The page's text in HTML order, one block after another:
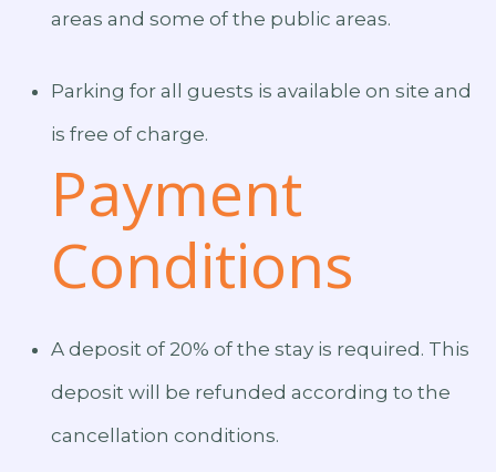
areas and some of the public areas.
Parking for all guests is available on site and
is free of charge.
Payment
Conditions
A deposit of 20% of the stay is required. This
deposit will be refunded according to the
cancellation conditions.